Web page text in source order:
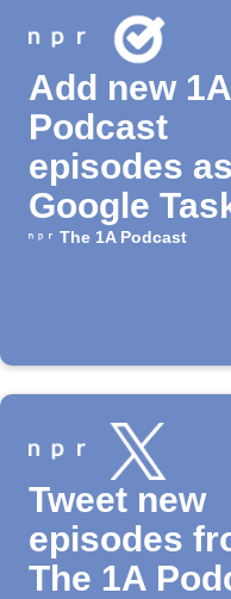
Add new 1A
Podcast
episodes as
Google
The 1A Podcast
Tweet new
episodes
The 1A